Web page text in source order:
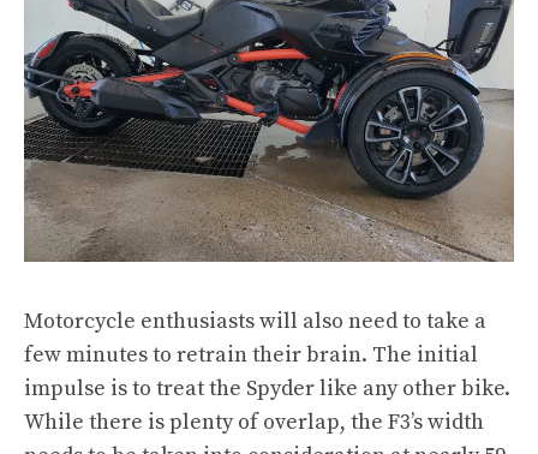
Motorcycle enthusiasts will also need to take a
few minutes to retrain their brain. The initial
impulse is to treat the Spyder like any other bike.
While there is plenty of overlap, the F3’s width